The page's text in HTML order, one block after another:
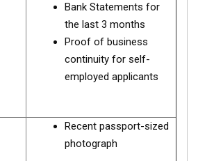
Bank Statements for
the last 3 months
Proof of business
continuity for self-
employed applicants
Recent passport-sized
photograph